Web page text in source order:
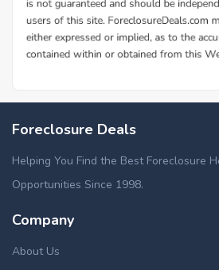
Foreclosure Deals
Helping You Find the Best Foreclosure
Opportunities Since 1998.
Company
About Us